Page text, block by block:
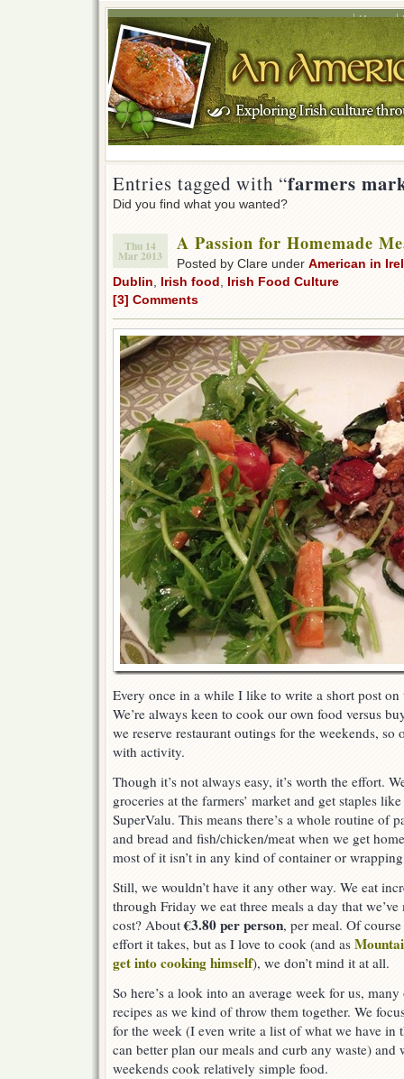
Home
Entries tagged with “farmers
Did you find what you wanted?
Thu 14
Mar 2013
A Passion for Homemade
Posted by Clare under American in
Dublin Irish food Irish Food Culture
[3] Comments
Every once in a while I like to write a short post on
We’re always keen to cook our own food versus
we reserve restaurant outings for the weekends,
with activity.
Though it’s not always easy, it’s worth the effort.
groceries at the farmers’ market and get staples
SuperValu. This means there’s a whole routine of
and bread and fish/chicken/meat when we get
most of it isn’t in any kind of container or
Still, we wouldn’t have it any other way. We eat
through Friday we eat three meals a day that
cost? About€3.80 per person, per meal. Of
effort it takes, but as I love to cook (and as
get into cooking himself), we don’t mind it at all.
So here’s a look into an average week for us, many
recipes as we kind of throw them together. We
for the week (I even write a list of what we have in
can better plan our meals and curb any waste) and
weekends cook relatively simple food.